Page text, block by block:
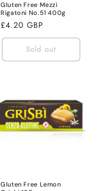
Gluten Free Mezzi
Rigatoni No.51 400g
Regular
price
£4.20 GBP
Sold out
Gluten Free Lemon